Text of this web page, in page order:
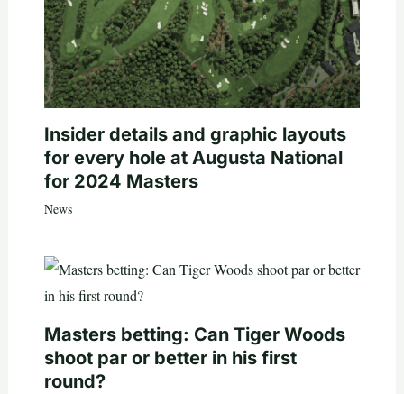
Insider details and graphic layouts
for every hole at Augusta National
for 2024 Masters
News
Masters betting: Can Tiger Woods
shoot par or better in his first
round?